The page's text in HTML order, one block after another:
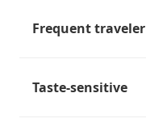
Frequent traveler
Taste-sensitive